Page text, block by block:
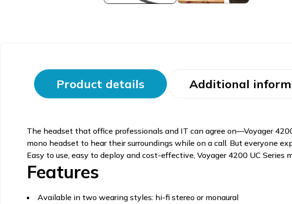
Product details Additional
The headset that office professionals and IT can agree on—Voyager
mono headset to hear their surroundings while on a call. But everyone
Easy to use, easy to deploy and cost-effective, Voyager 4200 UC
Features
Available in two wearing styles: hi-fi stereo or monaural